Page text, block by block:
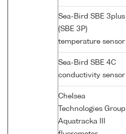
Sea-Bird SBE 3plus
(SBE 3P)
temperature sensor
Sea-Bird SBE 4C
conductivity sensor
Chelsea
Technologies Group
Aquatracka III